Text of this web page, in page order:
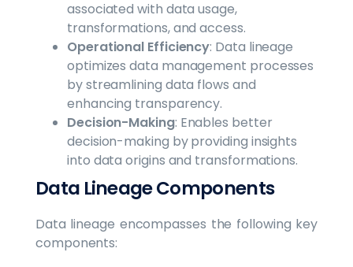
associated with data usage,
transformations, and access.
Operational Efficiency: Data lineage
optimizes data management processes
by streamlining data flows and
enhancing transparency.
Decision-Making: Enables better
decision-making by providing insights
into data origins and transformations.
Data Lineage Components
Data lineage encompasses the following key
components: